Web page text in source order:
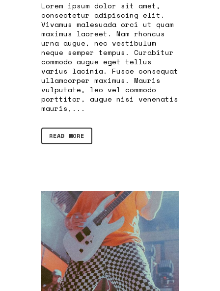
Lorem ipsum dolor sit amet,
consectetur adipiscing elit.
Vivamus malesuada orci ut quam
maximus laoreet. Nam rhoncus
urna augue, nec vestibulum
neque semper tempus. Curabitur
commodo augue eget tellus
varius lacinia. Fusce consequat
ullamcorper maximus. Mauris
vulputate, leo vel commodo
porttitor, augue nisi venenatis
mauris,...
READ MORE